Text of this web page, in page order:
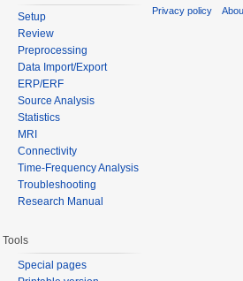
Setup
Review
Preprocessing
Data Import/Export
ERP/ERF
Source Analysis
Statistics
MRI
Connectivity
Time-Frequency Analysis
Troubleshooting
Research Manual
Tools
Special pages
Privacy policy